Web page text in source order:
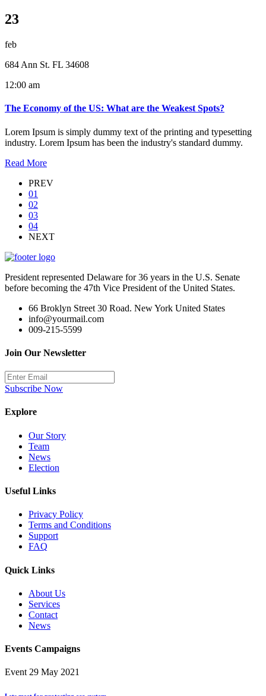
23
feb
684 Ann St. FL 34608
12:00 am
The Economy of the US: What are the Weakest Spots?
Lorem Ipsum is simply dummy text of the printing and typesetting
industry. Lorem Ipsum has been the industry's standard dummy.
Read More
PREV
01
02
03
04
NEXT
President represented Delaware for 36 years in the U.S. Senate
before becoming the 47th Vice President of the United States.
66 Broklyn Street 30 Road. New York United States
info@yourmail.com
009-215-5599
Join Our Newsletter
Subscribe Now
Explore
Our Story
Team
News
Election
Useful Links
Privacy Policy
Terms and Conditions
Support
FAQ
Quick Links
About Us
Services
Contact
News
Events Campaigns
Event 29 May 2021